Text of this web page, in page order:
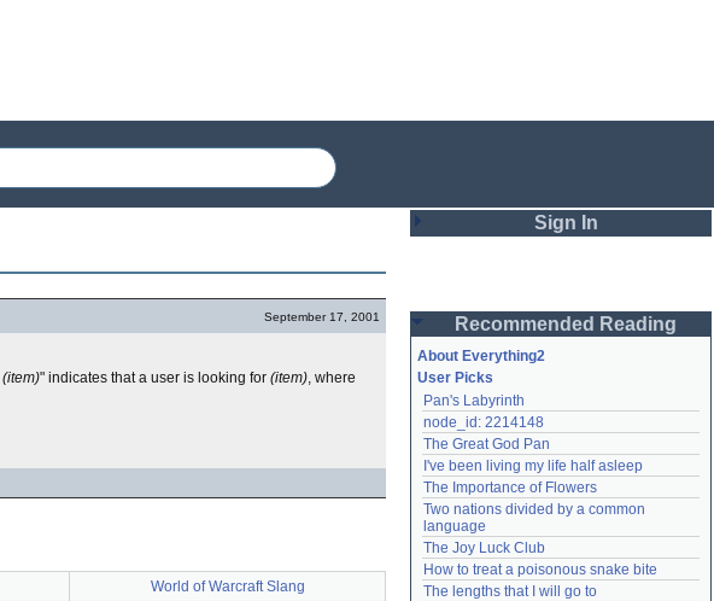
September 17, 2001
(item)" indicates that a user is looking for (item), where
World of Warcraft Slang
Sign In
Password
Remember me
Login
Lost password?
Create an account
Need help?accounthelp@everything2.com
Recommended Reading
About Everything2
User Picks
Pan's Labyrinth
node_id: 2214148
The Great God Pan
I've been living my life half asleep
The Importance of Flowers
Two nations divided by a common
language
The Joy Luck Club
How to treat a poisonous snake bite
The lengths that I will go to